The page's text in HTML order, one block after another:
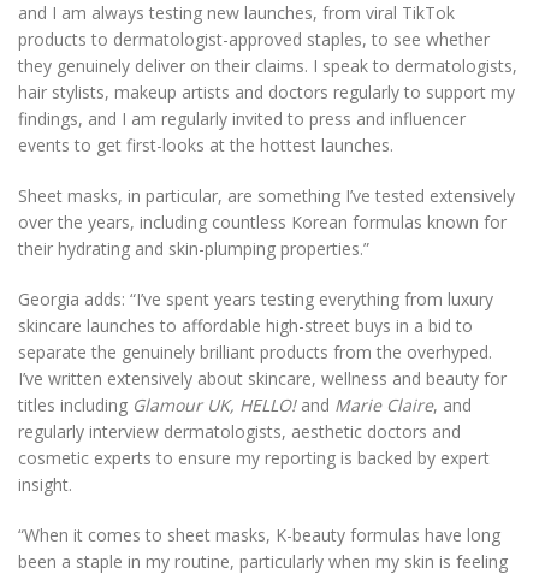
and I am always testing new launches, from viral TikTok
products to dermatologist-approved staples, to see whether
they genuinely deliver on their claims. I speak to dermatologists,
hair stylists, makeup artists and doctors regularly to support my
findings, and I am regularly invited to press and influencer
events to get first-looks at the hottest launches.
Sheet masks, in particular, are something I’ve tested extensively
over the years, including countless Korean formulas known for
their hydrating and skin-plumping properties.”
Georgia adds: “I’ve spent years testing everything from luxury
skincare launches to affordable high-street buys in a bid to
separate the genuinely brilliant products from the overhyped.
I’ve written extensively about skincare, wellness and beauty for
titles including Glamour UK, HELLO!and Marie Claire, and
regularly interview dermatologists, aesthetic doctors and
cosmetic experts to ensure my reporting is backed by expert
insight.
“When it comes to sheet masks, K-beauty formulas have long
been a staple in my routine, particularly when my skin is feeling